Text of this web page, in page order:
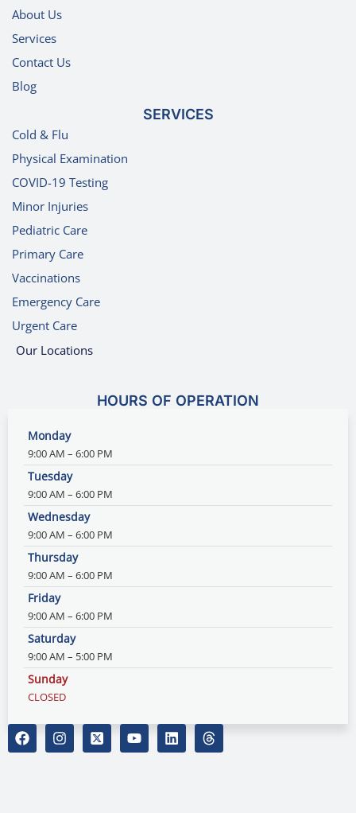
About Us
Services
Contact Us
Blog
SERVICES
Cold & Flu
Physical Examination
COVID-19 Testing
Minor Injuries
Pediatric Care
Primary Care
Vaccinations
Emergency Care
Urgent Care
Our Locations
HOURS OF OPERATION
Monday
9:00 AM – 6:00 PM
Tuesday
9:00 AM – 6:00 PM
Wednesday
9:00 AM – 6:00 PM
Thursday
9:00 AM – 6:00 PM
Friday
9:00 AM – 6:00 PM
Saturday
9:00 AM – 5:00 PM
Sunday
CLOSED
F
a
c
I
n
s
X
-
t
Y
o
u
L
i
n
T
h
r